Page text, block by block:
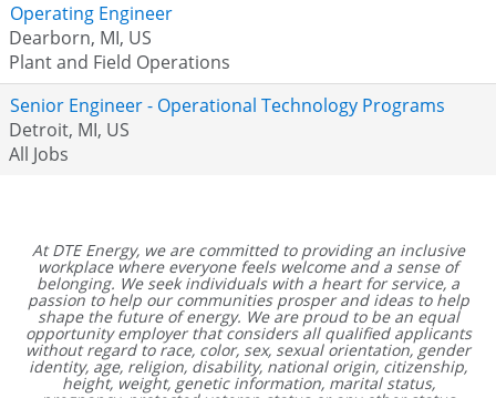
Operating Engineer
Dearborn, MI, US
Plant and Field Operations
Senior Engineer - Operational Technology Programs
Detroit, MI, US
All Jobs
At DTE Energy, we are committed to providing an inclusive
workplace where everyone feels welcome and a sense of
belonging. We seek individuals with a heart for service, a
passion to help our communities prosper and ideas to help
shape the future of energy. We are proud to be an equal
opportunity employer that considers all qualified applicants
without regard to race, color, sex, sexual orientation, gender
identity, age, religion, disability, national origin, citizenship,
height, weight, genetic information, marital status,